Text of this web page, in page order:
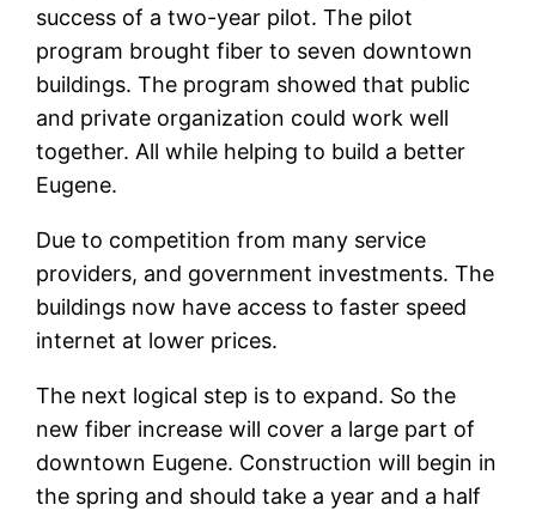
success of a two-year pilot. The pilot
program brought fiber to seven downtown
buildings. The program showed that public
and private organization could work well
together. All while helping to build a better
Eugene.
Due to competition from many service
providers, and government investments. The
buildings now have access to faster speed
internet at lower prices.
The next logical step is to expand. So the
new fiber increase will cover a large part of
downtown Eugene. Construction will begin in
the spring and should take a year and a half